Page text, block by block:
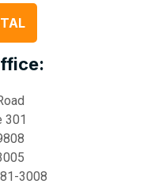
301
3008